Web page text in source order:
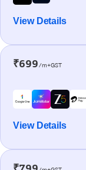
View Details
₹699/m+GST
View Details